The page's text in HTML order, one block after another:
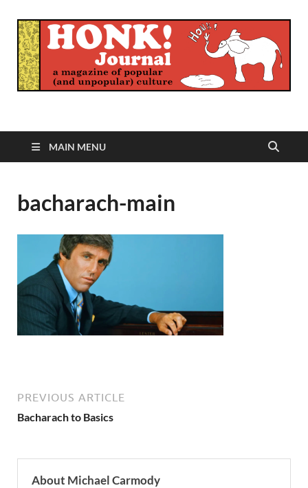
Honk Journal
MAIN MENU
bacharach-main
PREVIOUS ARTICLE
Bacharach to Basics
About Michael Carmody